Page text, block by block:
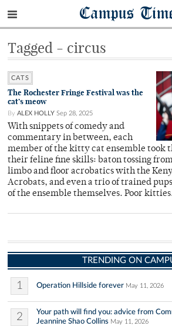
Campus
Tagged - circus
CATS
The Rochester Fringe Festival was the
cat’s meow
By ALEX HOLLY Sep 28, 2025
With snippets of comedy and
commentary in between, each
member of the kitty cat ensemble took
their feline fine skills: baton tossing
limbo and floor acrobatics with the
Acrobats, and even a trio of trained
of the ensemble themselves. Poor
TRENDING ON
1 Operation Hillside forever May 11, 2026
2
Your path will find you: advice from
Jeannine Shao Collins May 11, 2026